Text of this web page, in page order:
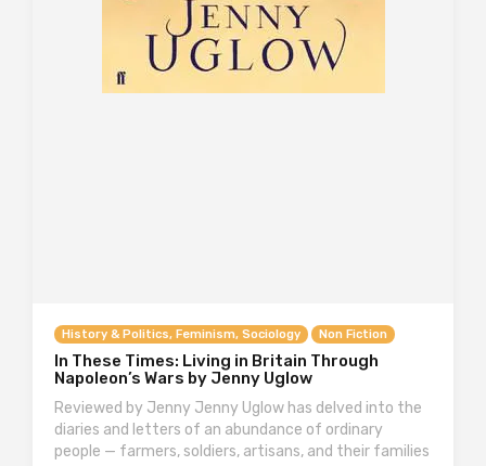
History & Politics, Feminism, Sociology Non Fiction
In These Times: Living in Britain Through
Napoleon’s Wars by Jenny Uglow
Reviewed by Jenny Jenny Uglow has delved into the
diaries and letters of an abundance of ordinary
people — farmers, soldiers, artisans, and their families